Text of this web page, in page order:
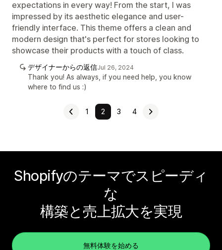
expectations in every way! From the start, I was
impressed by its aesthetic elegance and user-
friendly interface. This theme offers a clean and
modern design that's perfect for stores looking to
showcase their products with a touch of class.
デザイナーからの返信Jul 26, 2024
Thank you! As always, if you need help, you know
where to find us :)
1 2 3 4
Shopifyのテーマでスピーディ
な
構築と売上拡大を実現
無料体験を始める